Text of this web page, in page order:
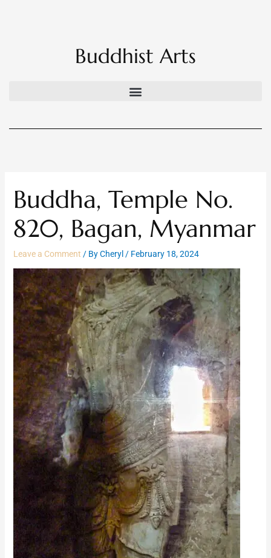
Buddhist Arts
Buddha, Temple No.
820, Bagan, Myanmar
Leave a Comment / ByCheryl / February 18, 2024